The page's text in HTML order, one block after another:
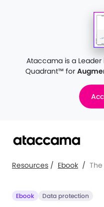
Ataccama is a
Quadrant™ for
Resources / Ebook /
Ebook Data protection